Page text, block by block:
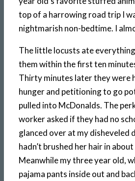
top of a harrowing road trip I
nightmarish non-bedtime. I
The little locusts ate
them within the first ten
Thirty minutes later they were
hunger and petitioning to go
pulled into McDonalds. The
worker asked if they had no
glanced over at my disheveled
hadn’t brushed her hair in
Meanwhile my three year old,
pajama pants inside out and